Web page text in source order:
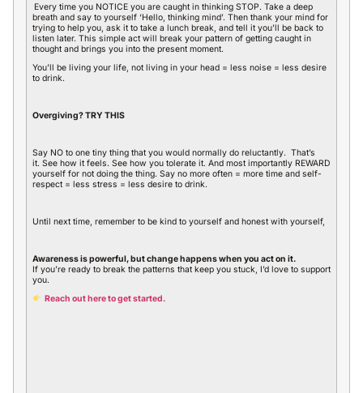
Every time you NOTICE you are caught in thinking STOP. Take a deep
breath and say to yourself ‘Hello, thinking mind’. Then thank your mind for
trying to help you, ask it to take a lunch break, and tell it you’ll be back to
listen later. This simple act will break your pattern of getting caught in
thought and brings you into the present moment.
You’ll be living your life, not living in your head = less noise = less desire
to drink.
Overgiving? TRY THIS
Say NO to one tiny thing that you would normally do reluctantly. That’s
it. See how it feels. See how you tolerate it. And most importantly REWARD
yourself for not doing the thing. Say no more often = more time and self-
respect = less stress = less desire to drink.
Until next time, remember to be kind to yourself and honest with yourself,
Awareness is powerful, but change happens when you act on it.
If you’re ready to break the patterns that keep you stuck, I’d love to support
you.
Reach out here to get started.